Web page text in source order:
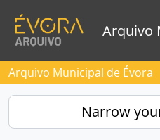
Arquivo
Arquivo Municipal de Évora
Narrow